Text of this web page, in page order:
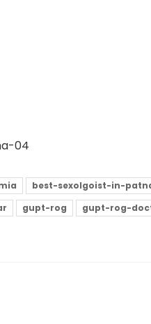
04
best-sexolgoist-in-
gupt-rog gupt-rog-